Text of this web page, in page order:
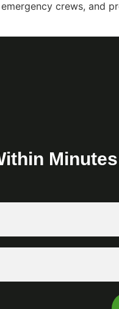
crews, and
Minutes